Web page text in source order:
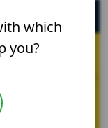
Services
which
you?